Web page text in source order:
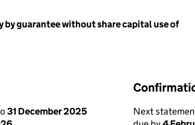
by guarantee without share capital use of
31 December 2025
Next